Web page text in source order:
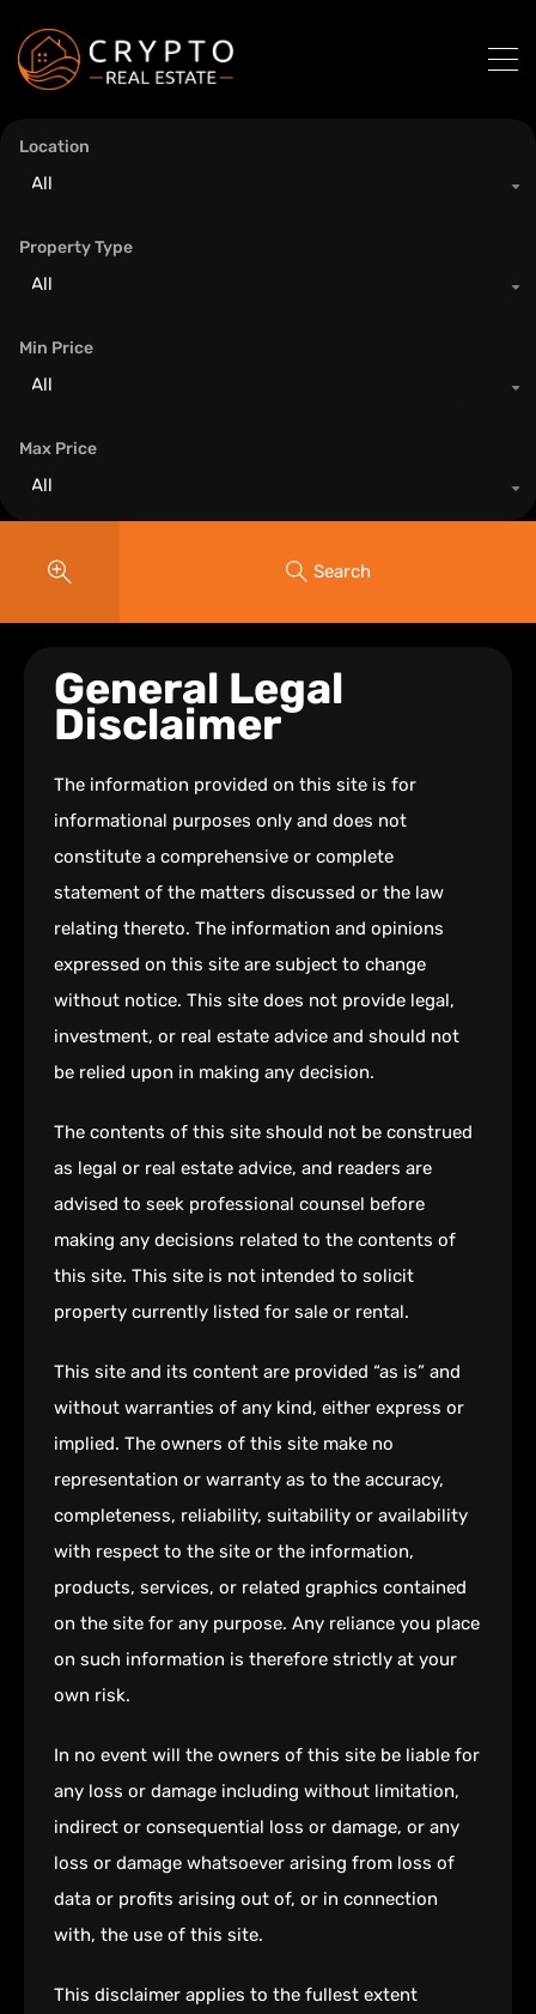
Location
All
Property Type
All
Min Price
All
Max Price
All
Search
General Legal
Disclaimer
The information provided on this site is for
informational purposes only and does not
constitute a comprehensive or complete
statement of the matters discussed or the law
relating thereto. The information and opinions
expressed on this site are subject to change
without notice. This site does not provide legal,
investment, or real estate advice and should not
be relied upon in making any decision.
The contents of this site should not be construed
as legal or real estate advice, and readers are
advised to seek professional counsel before
making any decisions related to the contents of
this site. This site is not intended to solicit
property currently listed for sale or rental.
This site and its content are provided “as is” and
without warranties of any kind, either express or
implied. The owners of this site make no
representation or warranty as to the accuracy,
completeness, reliability, suitability or availability
with respect to the site or the information,
products, services, or related graphics contained
on the site for any purpose. Any reliance you place
on such information is therefore strictly at your
own risk.
In no event will the owners of this site be liable for
any loss or damage including without limitation,
indirect or consequential loss or damage, or any
loss or damage whatsoever arising from loss of
data or profits arising out of, or in connection
with, the use of this site.
This disclaimer applies to the fullest extent